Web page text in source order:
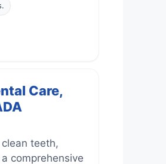
Care,
teeth,
comprehensive